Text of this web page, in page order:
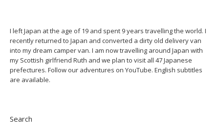
I left Japan at the age of 19 and spent 9 years travelling the world. I
recently returned to Japan and converted a dirty old delivery van
into my dream camper van. I am now travelling around Japan with
my Scottish girlfriend Ruth and we plan to visit all 47 Japanese
prefectures. Follow our adventures on YouTube. English subtitles
are available.
Search